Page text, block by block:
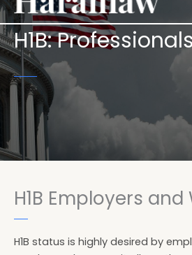
H1B:
H1B Employers and
H1B status is highly desired by